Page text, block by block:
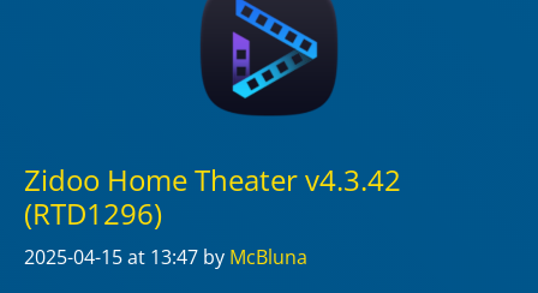
Zidoo Home Theater v4.3.42
(RTD1296)
2025-04-15at 13:47 by McBluna